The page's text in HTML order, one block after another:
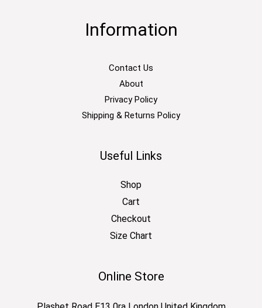
Information
Contact Us
About
Privacy Policy
Shipping & Returns Policy
Useful Links
Shop
Cart
Checkout
Size Chart
Online Store